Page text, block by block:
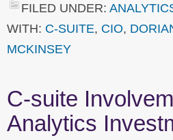
FILED UNDER:
WITH: C-SUITE, CIO,
MCKINSEY
C-suite
Analytics